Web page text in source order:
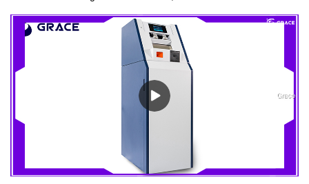
counters are a time saver for tasks such as counting banknotes
strapped or bundled. They can also count high volumes of mixed
denominations in seconds, with their fast and easy-to-use
controls. Grace bundle note counting machine is the best choice
for your money counting needs.The currency bundle counting
machine should be the first stop for anyone looking for a time-
saving banking helper. Our selection of bundle note counting
machines is designed to handle any currency, and many models
size.Movable--With wheels & light weight for bank people
convenient mobility.